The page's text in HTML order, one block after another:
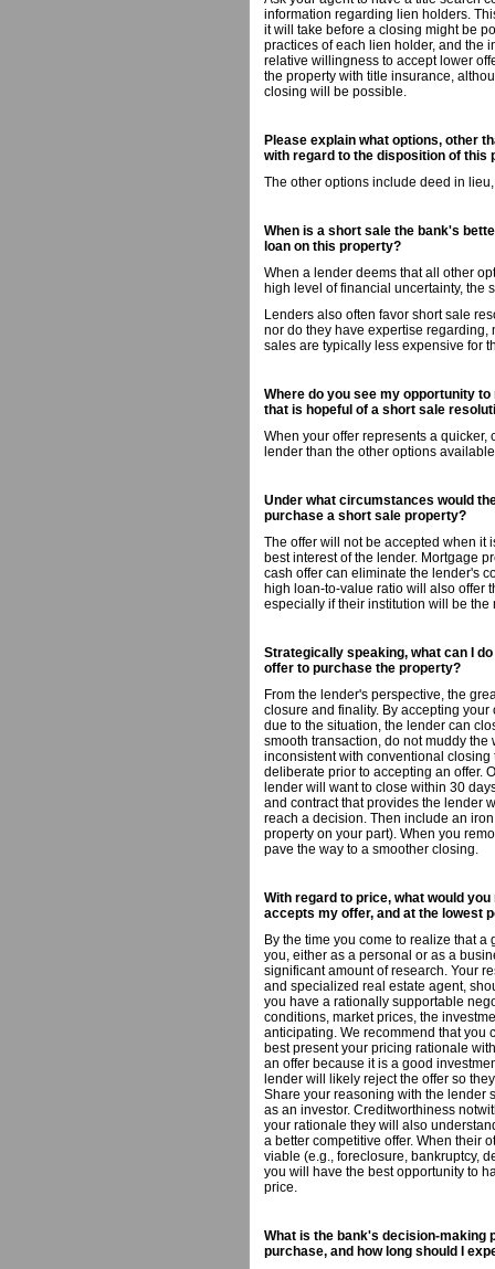
information regarding lien holders.
it will take before a closing might be
practices of each lien holder, and the
relative willingness to accept lower
the property with title insurance,
closing will be possible.
Please explain what options, other
with regard to the disposition of this
The other options include deed in
When is a short sale the bank's
loan on this property?
When a lender deems that all other
high level of financial uncertainty, the
Lenders also often favor short sale
nor do they have expertise
sales are typically less expensive for
Where do you see my opportunity
that is hopeful of a short sale
When your offer represents a
lender than the other options
Under what circumstances would
purchase a short sale property?
The offer will not be accepted when it
best interest of the lender. Mortgage
cash offer can eliminate the lender's
high loan-to-value ratio will also offer
especially if their institution will be the
Strategically speaking, what can I
offer to purchase the property?
From the lender's perspective, the
closure and finality. By accepting
due to the situation, the lender can
smooth transaction, do not muddy
inconsistent with conventional
deliberate prior to accepting an offer.
lender will want to close within 30
and contract that provides the lender
reach a decision. Then include an
property on your part). When you
pave the way to a smoother closing.
With regard to price, what would
accepts my offer, and at the lowest
By the time you come to realize that
you, either as a personal or as a
significant amount of research. Your
and specialized real estate agent,
you have a rationally supportable
conditions, market prices, the
anticipating. We recommend that you
best present your pricing rationale
an offer because it is a good
lender will likely reject the offer so
Share your reasoning with the lender
as an investor. Creditworthiness
your rationale they will also
a better competitive offer. When their
viable (e.g., foreclosure, bankruptcy,
you will have the best opportunity to
price.
What is the bank's decision-making
purchase, and how long should I